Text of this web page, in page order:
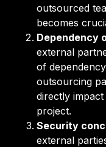
outsourced
becomes
Dependency
external
of
outsourcing
directly
project.
Security
external